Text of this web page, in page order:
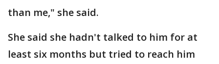
than me," she said.
She said she hadn't talked to him for at
least six months but tried to reach him